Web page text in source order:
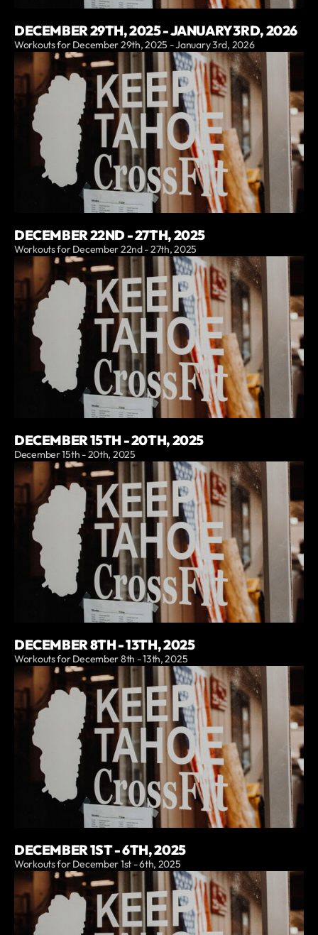
DECEMBER 29TH, 2025 - JANUARY 3RD, 2026
Workouts for December 29th, 2025 - January 3rd, 2026
DECEMBER 22ND - 27TH, 2025
Workouts for December 22nd - 27th, 2025
DECEMBER 15TH - 20TH, 2025
December 15th - 20th, 2025
DECEMBER 8TH - 13TH, 2025
Workouts for December 8th - 13th, 2025
DECEMBER 1ST - 6TH, 2025
Workouts for December 1st - 6th, 2025